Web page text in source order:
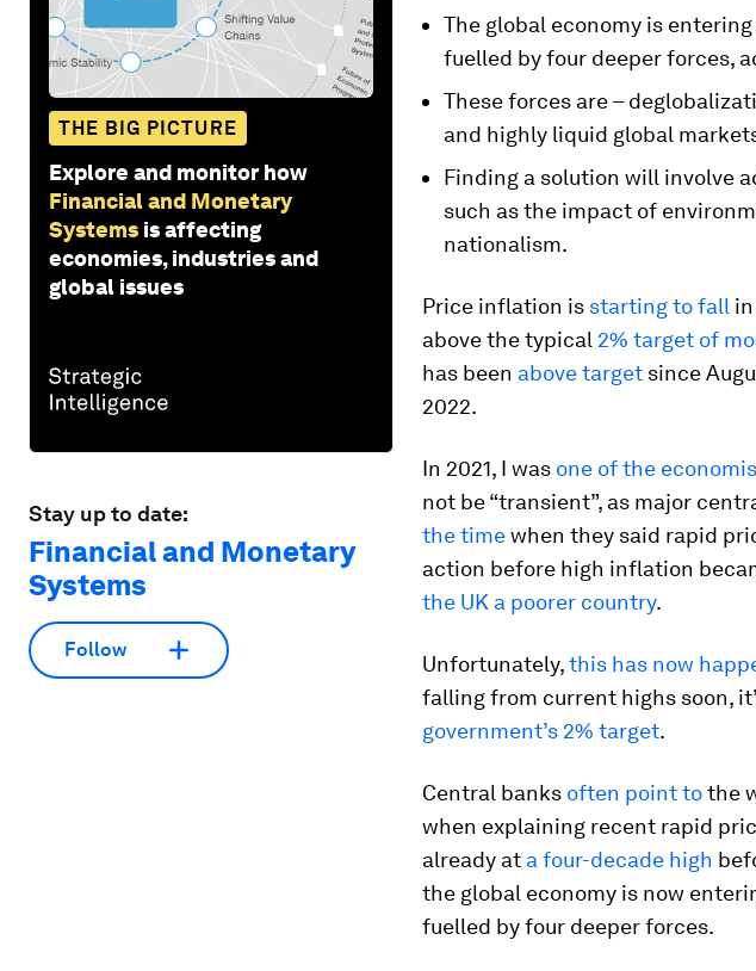
THE BIG PICTURE
Explore and monitor how
Financial and Monetary
Systems is affecting
economies, industries and
global issues
Stay up to date:
Financial and Monetary
Systems
Follow
The global economy is
fuelled by four deeper forces,
These forces are –
and highly liquid global
Finding a solution will involve
such as the impact of
nationalism.
Price inflation is starting to fall
above the typical 2% target of
has been above target since
2022.
In 2021, I was one of the
not be “transient”, as major
the timewhen they said rapid
action before high inflation
the UK a poorer country.
Unfortunately,this has now
falling from current highs soon,
government’s 2% target.
Central banks often point tothe
when explaining recent rapid
already at a four-decade high
the global economy is now
fuelled by four deeper forces.